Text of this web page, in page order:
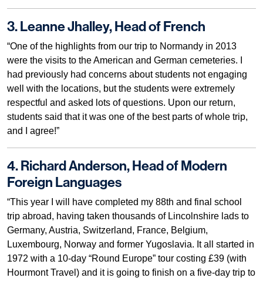
3. Leanne Jhalley, Head of French
“One of the highlights from our trip to Normandy in 2013
were the visits to the American and German cemeteries. I
had previously had concerns about students not engaging
well with the locations, but the students were extremely
respectful and asked lots of questions. Upon our return,
students said that it was one of the best parts of whole trip,
and I agree!”
4. Richard Anderson, Head of Modern
Foreign Languages
“This year I will have completed my 88th and final school
trip abroad, having taken thousands of Lincolnshire lads to
Germany, Austria, Switzerland, France, Belgium,
Luxembourg, Norway and former Yugoslavia. It all started in
1972 with a 10-day “Round Europe” tour costing £39 (with
Hourmont Travel) and it is going to finish on a five-day trip to